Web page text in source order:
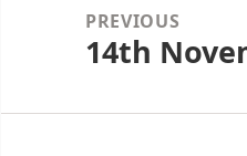
navigationPREVIOUS
Previous
14th